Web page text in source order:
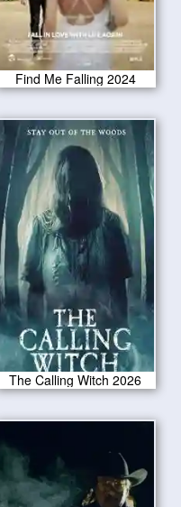
Find Me Falling 2024
The Calling Witch 2026